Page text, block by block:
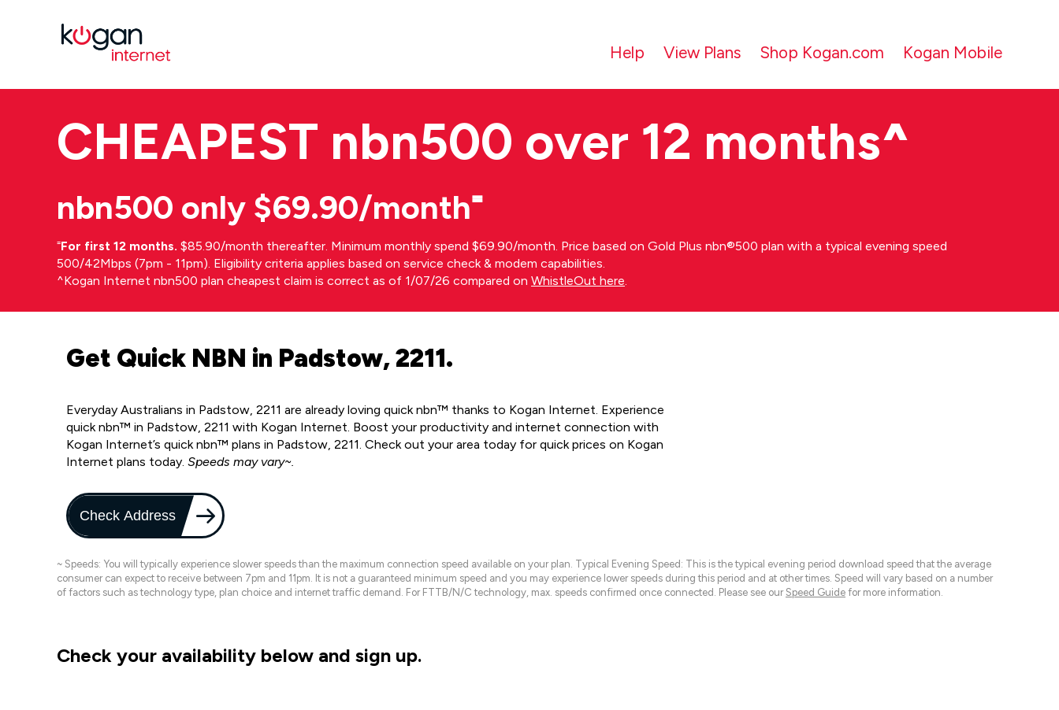
Help View Plans Shop Kogan.com Kogan Mobile
CHEAPEST nbn500 over 12 months^
nbn500 only $69.90/month⁼
⁼For first 12 months. $85.90/month thereafter. Minimum monthly spend $69.90/month. Price based on Gold Plus nbn®500 plan with a typical evening speed
500/42Mbps (7pm - 11pm). Eligibility criteria applies based on service check & modem capabilities.
^Kogan Internet nbn500 plan cheapest claim is correct as of 1/07/26 compared on WhistleOut here.
Get Quick NBN in Padstow, 2211.
Everyday Australians in Padstow, 2211 are already loving quick nbn™ thanks to Kogan Internet. Experience
quick nbn™ in Padstow, 2211 with Kogan Internet. Boost your productivity and internet connection with
Kogan Internet’s quick nbn™ plans in Padstow, 2211. Check out your area today for quick prices on Kogan
Internet plans today. Speeds may vary~.
Check Address
~ Speeds: You will typically experience slower speeds than the maximum connection speed available on your plan. Typical Evening Speed: This is the typical evening period download speed that the average
consumer can expect to receive between 7pm and 11pm. It is not a guaranteed minimum speed and you may experience lower speeds during this period and at other times. Speed will vary based on a number
of factors such as technology type, plan choice and internet traffic demand. For FTTB/N/C technology, max. speeds confirmed once connected. Please see our Speed Guide for more information.
Check your availability below and sign up.